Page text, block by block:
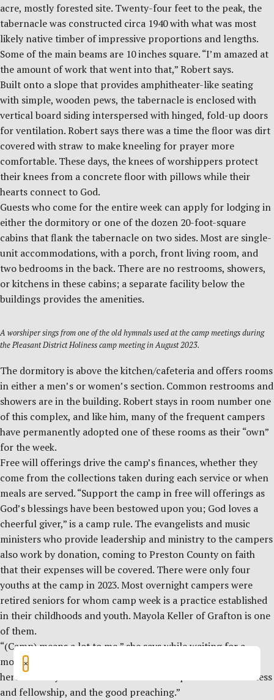
acre, mostly forested site. Twenty-four feet to the peak, the
tabernacle was constructed circa 1940 with what was most
likely native timber of impressive proportions and lengths.
Some of the main beams are 10 inches square. “I’m amazed at
the amount of work that went into that,” Robert says.
Built onto a slope that provides amphitheater-like seating
with simple, wooden pews, the tabernacle is enclosed with
vertical board siding interspersed with hinged, fold-up doors
for ventilation. Robert says there was a time the floor was dirt
covered with straw to make kneeling for prayer more
comfortable. These days, the knees of worshippers protect
their knees from a concrete floor with pillows while their
hearts connect to God.
Guests who come for the entire week can apply for lodging in
either the dormitory or one of the dozen 20-foot-square
cabins that flank the tabernacle on two sides. Most are single-
unit accommodations, with a porch, front living room, and
two bedrooms in the back. There are no restrooms, showers,
or kitchens in these cabins; a separate facility below the
buildings provides the amenities.
A worshiper sings from one of the old hymnals used at the camp meetings during
the Pleasant District Holiness camp meeting in August 2023.
The dormitory is above the kitchen/cafeteria and offers rooms
in either a men’s or women’s section. Common restrooms and
showers are in the building. Robert stays in room number one
of this complex, and like him, many of the frequent campers
have permanently adopted one of these rooms as their “own”
for the week.
Free will offerings drive the camp’s finances, whether they
come from the collections taken during each service or when
meals are served. “Support the camp in free will offerings as
God’s blessings have been bestowed upon you; God loves a
cheerful giver,” is a camp rule. The evangelists and music
ministers who provide leadership and ministry to the campers
also work by donation, coming to Preston County on faith
that their expenses will be covered. There were only four
youths at the camp in 2023. Most overnight campers were
retired seniors for whom camp week is a practice established
in their childhoods and youth. Mayola Keller of Grafton is one
of them.
“(Camp) means a lot to me,” she says while waiting for a
morning service to start. “I’ve gotten a lot of spiritual help
here.” She says her best memories of camp are of the “oneness
and fellowship, and the good preaching.”
×